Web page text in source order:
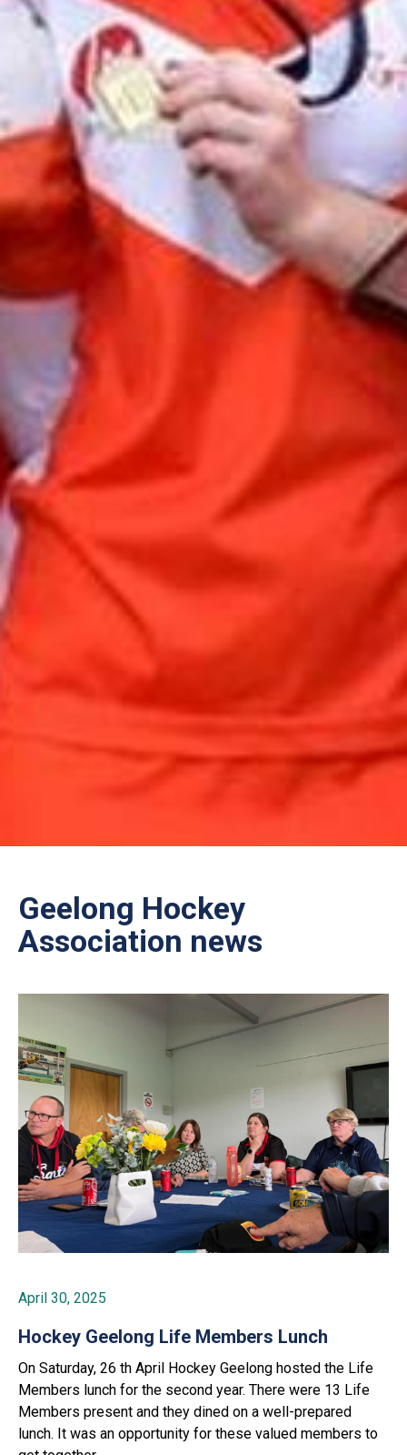
Geelong Hockey
Association news
April 30, 2025
Hockey Geelong Life Members Lunch
On Saturday, 26 th April Hockey Geelong hosted the Life
Members lunch for the second year. There were 13 Life
Members present and they dined on a well-prepared
lunch. It was an opportunity for these valued members to